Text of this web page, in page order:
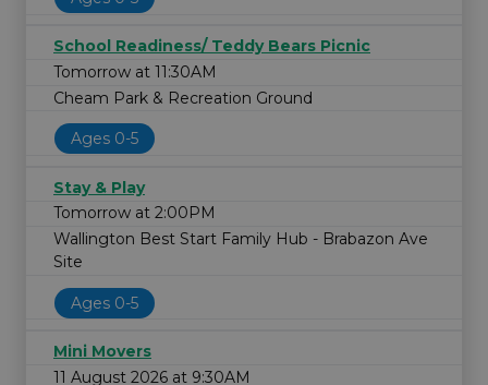
School Readiness/ Teddy Bears Picnic
Tomorrow at 11:30AM
Cheam Park & Recreation Ground
Ages 0-5
Stay & Play
Tomorrow at 2:00PM
Wallington Best Start Family Hub - Brabazon Ave
Site
Ages 0-5
Mini Movers
11 August 2026 at 9:30AM